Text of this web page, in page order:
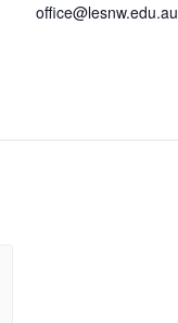
office@lesnw.edu.au